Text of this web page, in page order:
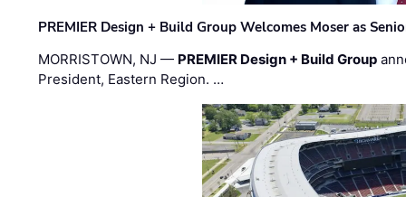
PREMIER Design + Build Group Welcomes Moser as
MORRISTOWN, NJ — PREMIER Design + Build Group
President, Eastern Region. …